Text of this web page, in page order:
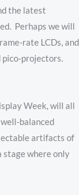
the latest
Perhaps we will
rate LCDs, and
pico-projectors.
Week, will all
balanced
artifacts of
stage where only